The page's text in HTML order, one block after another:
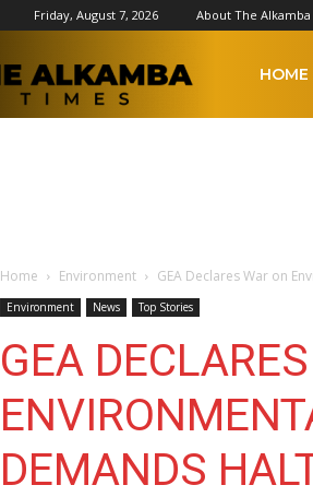
Friday, August 7, 2026 About The
HOME
Home Environment GEA Declares War on
Environment News Top Stories
GEA
DEMANDS